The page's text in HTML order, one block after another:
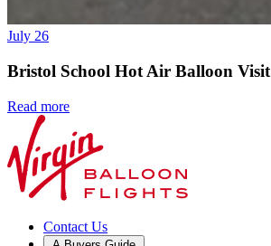
July 26
Bristol School Hot Air Balloon Visit
Read more
Contact Us